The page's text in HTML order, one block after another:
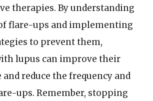
therapies. By understanding
flare-ups and implementing
to prevent them,
lupus can improve their
reduce the frequency and
ups. Remember, stopping